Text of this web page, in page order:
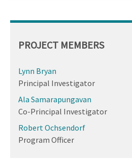
PROJECT MEMBERS
Lynn Bryan
Principal Investigator
Ala Samarapungavan
Co-Principal Investigator
Robert Ochsendorf
Program Officer